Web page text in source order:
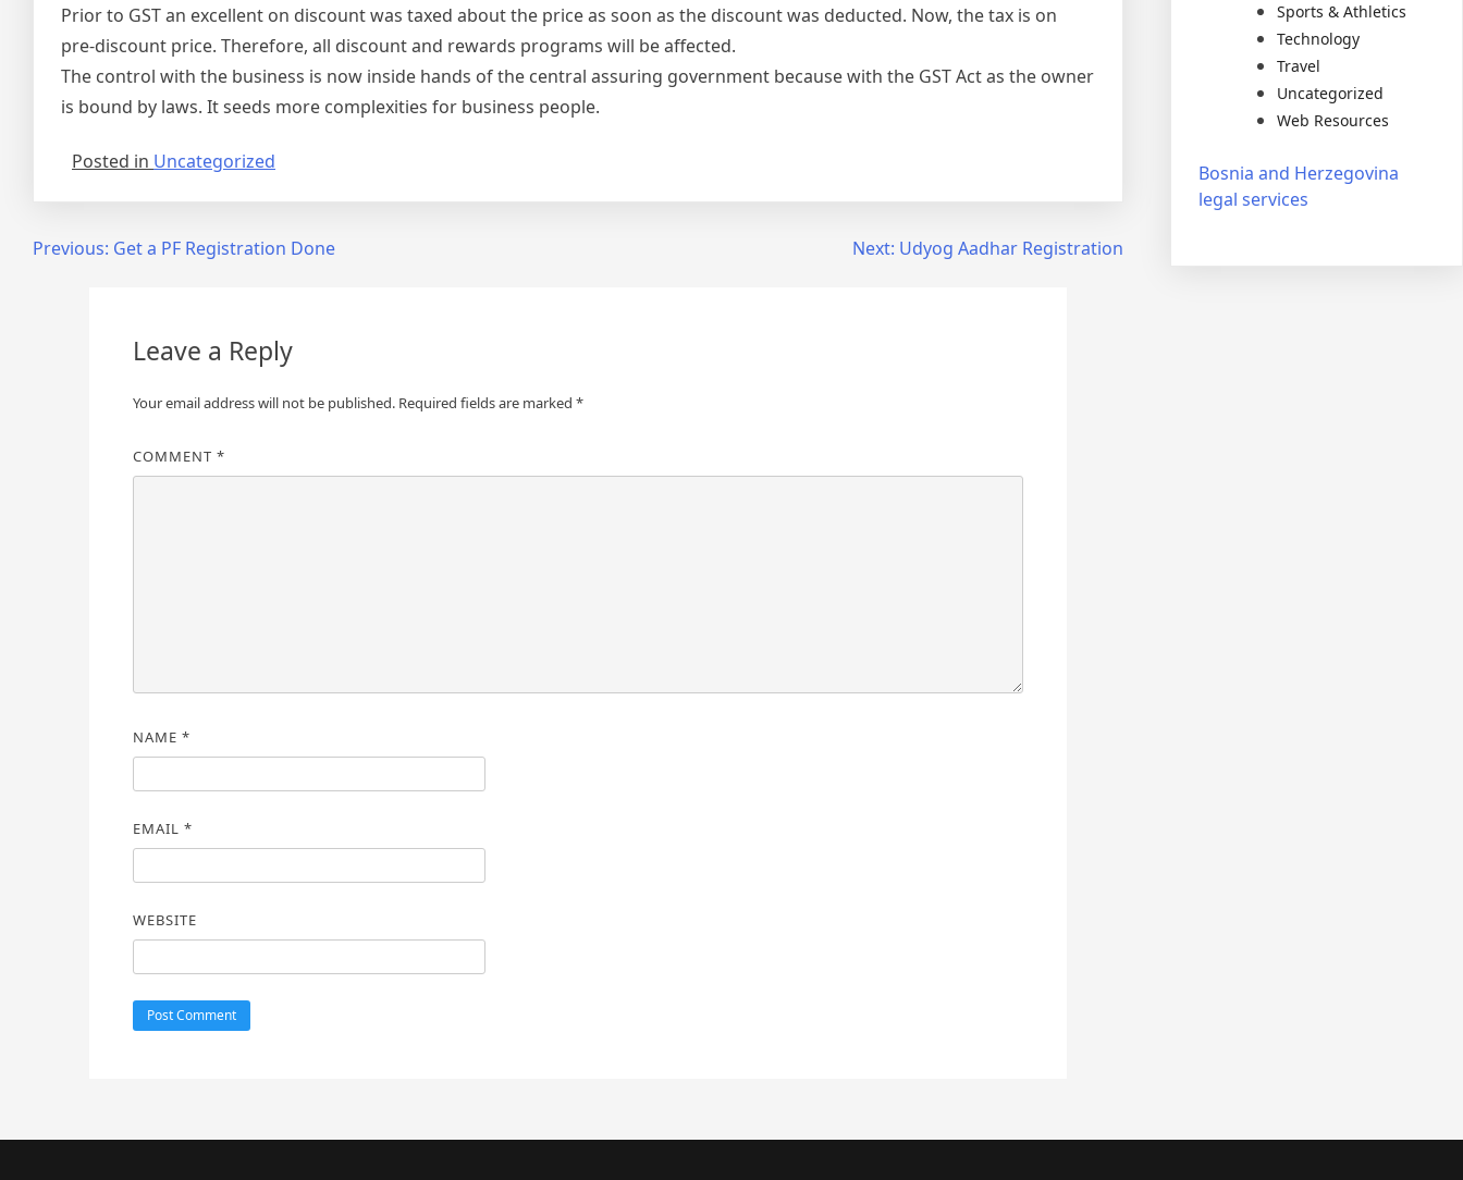
Prior to GST an excellent on discount was taxed about the price as soon as the discount was deducted. Now, the tax is on
pre-discount price. Therefore, all discount and rewards programs will be affected.
The control with the business is now inside hands of the central assuring government because with the GST Act as the owner
is bound by laws. It seeds more complexities for business people.
Posted in Uncategorized
PostPrevious: Get a PF Registration Done Next: Udyog Aadhar Registration
Leave a Reply
Your email address will not be published. Required fields are marked *
COMMENT *
NAME *
EMAIL *
WEBSITE
Sports & Athletics
Technology
Travel
Uncategorized
Web Resources
Bosnia and Herzegovina
legal services